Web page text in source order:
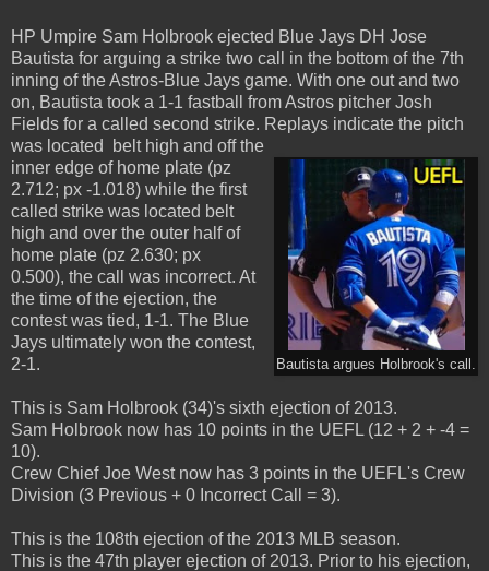
HP Umpire Sam Holbrook ejected Blue Jays DH Jose
Bautista for arguing a strike two call in the bottom of the 7th
inning of the Astros-Blue Jays game. With one out and two
on, Bautista took a 1-1 fastball from Astros pitcher Josh
Fields for a called second strike. Replays indicate the pitch
was located belt high and off the
Bautista argues Holbrook's call.
inner edge of home plate (pz
2.712; px -1.018) while the first
called strike was located belt
high and over the outer half of
home plate (pz 2.630; px
0.500), the call was incorrect. At
the time of the ejection, the
contest was tied, 1-1. The Blue
Jays ultimately won the contest,
2-1.
This is Sam Holbrook (34)'s sixth ejection of 2013.
Sam Holbrook now has 10 points in the UEFL (12 + 2 + -4 =
10).
Crew Chief Joe West now has 3 points in the UEFL's Crew
Division (3 Previous + 0 Incorrect Call = 3).
This is the 108th ejection of the 2013 MLB season.
This is the 47th player ejection of 2013. Prior to his ejection,